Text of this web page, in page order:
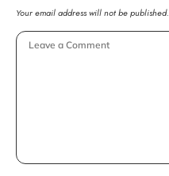
Your email address will not be published.